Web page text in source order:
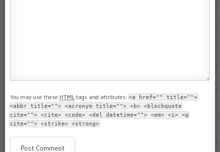
You may use these HTML tags and attributes:<a href="" title="">
<abbr title=""> <acronym title=""> <b> <blockquote
cite=""> <cite> <code> <del datetime=""> <em> <i> <q
cite=""> <strike> <strong>